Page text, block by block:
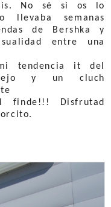
No sé si os lo
semanas
de Bershka y
entre una
tendencia it del
y un cluch
finde!!! Disfrutad